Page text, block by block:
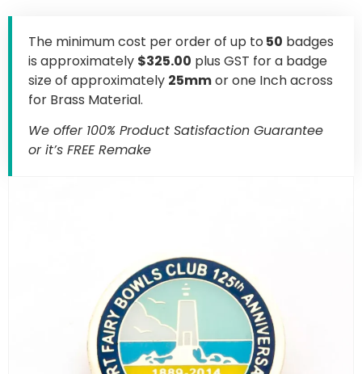
The minimum cost per order of up to 50 badges
is approximately $325.00 plus GST for a badge
size of approximately 25mmor one Inch across
for Brass Material.
We offer 100% Product Satisfaction Guarantee
or it’s FREE Remake